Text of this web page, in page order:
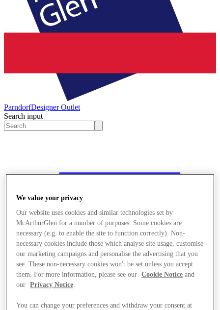
ParndorfDesigner Outlet
Search input
We value your privacy
Our website uses cookies and similar technologies set by
McArthurGlen for a number of purposes. Some cookies are
necessary (e.g. to enable the site to function correctly). Non-
necessary cookies include those which analyse site usage, customise
our marketing campaigns and personalise the advertising that you
see. These non-necessary cookies won't be set unless you accept
them. For more information, please see our
Cookie Notice and
our
Privacy Notice.
You can change your preferences and withdraw your consent at